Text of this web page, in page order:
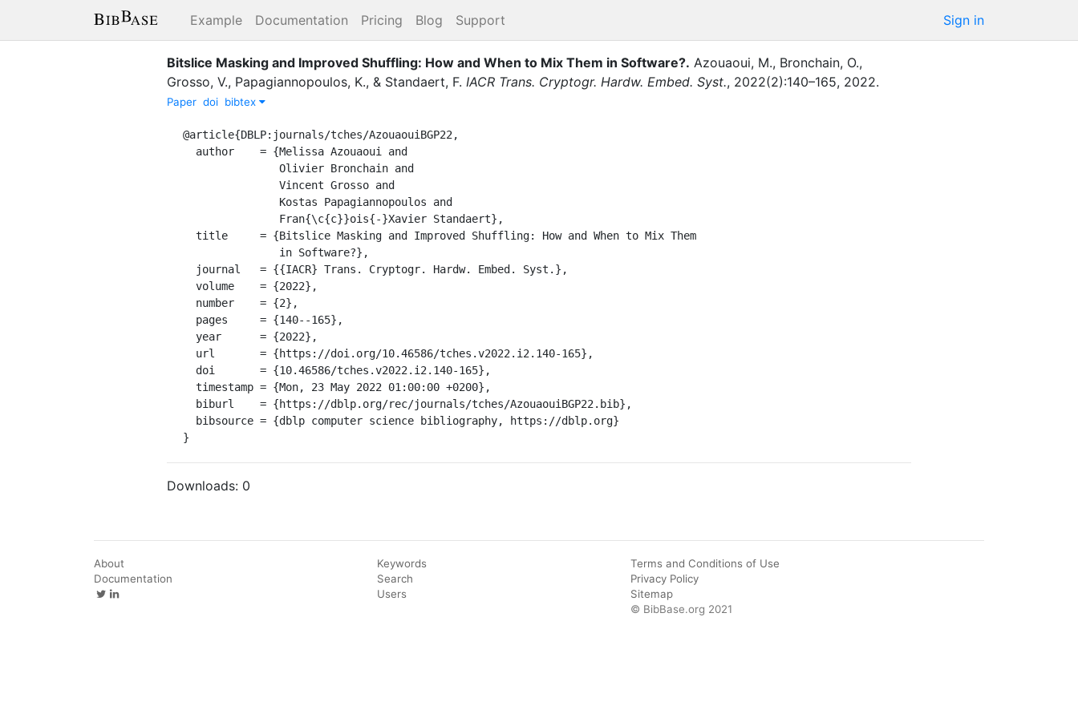
Example Documentation Pricing Blog Support Sign in
Bitslice Masking and Improved Shuffling: How and When to Mix Them in Software?. Azouaoui, M., Bronchain, O.,
Grosso, V., Papagiannopoulos, K., & Standaert, F. IACR Trans. Cryptogr. Hardw. Embed. Syst., 2022(2):140–165, 2022.
Paper doi bibtex
@article{DBLP:journals/tches/AzouaouiBGP22,
}
Downloads: 0
About
Documentation
Keywords
Search
Users
Terms and Conditions of Use
Privacy Policy
Sitemap
© BibBase.org 2021